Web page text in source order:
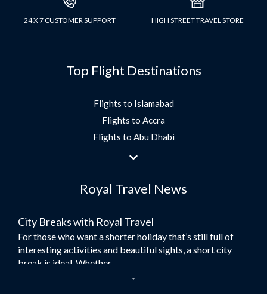
24 X 7 CUSTOMER SUPPORT HIGH STREET TRAVEL STORE
Top Flight Destinations
Flights to Islamabad
Flights to Accra
Flights to Abu Dhabi
Flights to Jeddah
Flights to Morocco
Umrah Flights
Flights to Turkey
Flights to Lahore
Royal Travel News
City Breaks with Royal Travel
For those who want a shorter holiday that’s still full of
interesting activities and beautiful sights, a short city
break is ideal. Whether...